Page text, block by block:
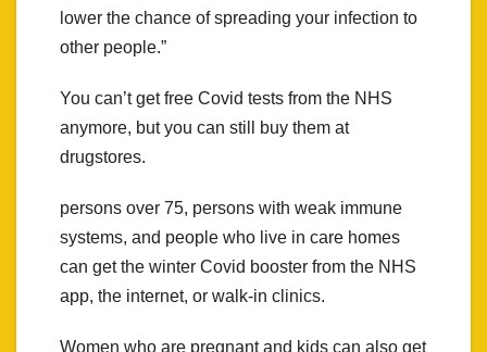
lower the chance of spreading your infection to
other people.”
You can’t get free Covid tests from the NHS
anymore, but you can still buy them at
drugstores.
persons over 75, persons with weak immune
systems, and people who live in care homes
can get the winter Covid booster from the NHS
app, the internet, or walk-in clinics.
Women who are pregnant and kids can also get